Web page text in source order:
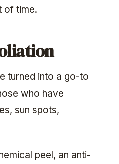
of time.
turned into a go-to
who have
sun spots,
peel, an anti-